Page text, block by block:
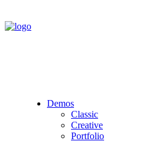
Demos
Classic
Creative
Portfolio